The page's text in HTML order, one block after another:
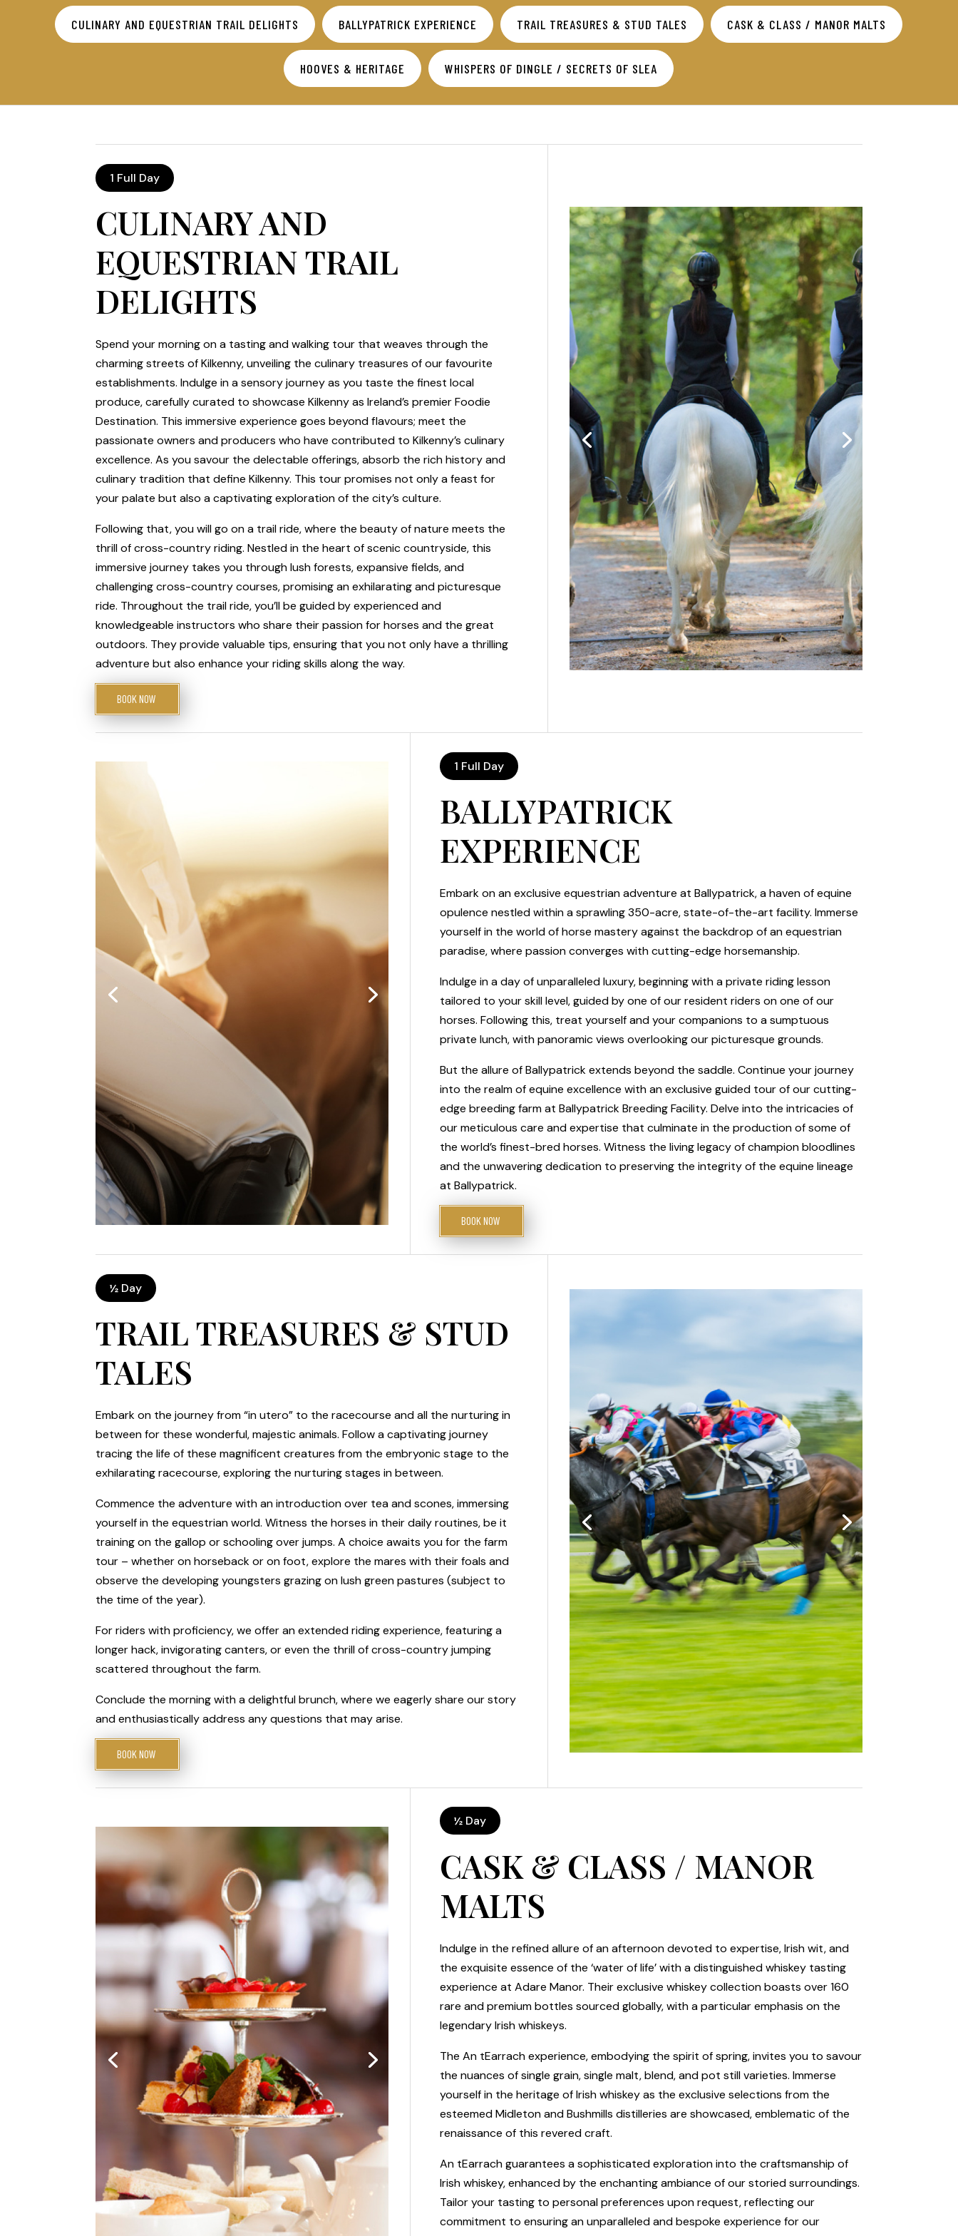
CULINARY AND EQUESTRIAN TRAIL DELIGHTS BALLYPATRICK EXPERIENCE TRAIL TREASURES & STUD TALES CASK & CLASS / MANOR MALTS
HOOVES & HERITAGE WHISPERS OF DINGLE / SECRETS OF SLEA
1 Full Day
CULINARY AND
EQUESTRIAN TRAIL
DELIGHTS
Spend your morning on a tasting and walking tour that weaves through the
charming streets of Kilkenny, unveiling the culinary treasures of our favourite
establishments. Indulge in a sensory journey as you taste the finest local
produce, carefully curated to showcase Kilkenny as Ireland’s premier Foodie
Destination. This immersive experience goes beyond flavours; meet the
passionate owners and producers who have contributed to Kilkenny’s culinary
excellence. As you savour the delectable offerings, absorb the rich history and
culinary tradition that define Kilkenny. This tour promises not only a feast for
your palate but also a captivating exploration of the city’s culture.
Following that, you will go on a trail ride, where the beauty of nature meets the
thrill of cross-country riding. Nestled in the heart of scenic countryside, this
immersive journey takes you through lush forests, expansive fields, and
challenging cross-country courses, promising an exhilarating and picturesque
ride. Throughout the trail ride, you’ll be guided by experienced and
knowledgeable instructors who share their passion for horses and the great
outdoors. They provide valuable tips, ensuring that you not only have a thrilling
adventure but also enhance your riding skills along the way.
BOOK NOW
1 Full Day
BALLYPATRICK
EXPERIENCE
Embark on an exclusive equestrian adventure at Ballypatrick, a haven of equine
opulence nestled within a sprawling 350-acre, state-of-the-art facility. Immerse
yourself in the world of horse mastery against the backdrop of an equestrian
paradise, where passion converges with cutting-edge horsemanship.
Indulge in a day of unparalleled luxury, beginning with a private riding lesson
tailored to your skill level, guided by one of our resident riders on one of our
horses. Following this, treat yourself and your companions to a sumptuous
private lunch, with panoramic views overlooking our picturesque grounds.
But the allure of Ballypatrick extends beyond the saddle. Continue your journey
into the realm of equine excellence with an exclusive guided tour of our cutting-
edge breeding farm at Ballypatrick Breeding Facility. Delve into the intricacies of
our meticulous care and expertise that culminate in the production of some of
the world’s finest-bred horses. Witness the living legacy of champion bloodlines
and the unwavering dedication to preserving the integrity of the equine lineage
at Ballypatrick.
BOOK NOW
½ Day
TRAIL TREASURES & STUD
TALES
Embark on the journey from “in utero” to the racecourse and all the nurturing in
between for these wonderful, majestic animals. Follow a captivating journey
tracing the life of these magnificent creatures from the embryonic stage to the
exhilarating racecourse, exploring the nurturing stages in between.
Commence the adventure with an introduction over tea and scones, immersing
yourself in the equestrian world. Witness the horses in their daily routines, be it
training on the gallop or schooling over jumps. A choice awaits you for the farm
tour – whether on horseback or on foot, explore the mares with their foals and
observe the developing youngsters grazing on lush green pastures (subject to
the time of the year).
For riders with proficiency, we offer an extended riding experience, featuring a
longer hack, invigorating canters, or even the thrill of cross-country jumping
scattered throughout the farm.
Conclude the morning with a delightful brunch, where we eagerly share our story
and enthusiastically address any questions that may arise.
BOOK NOW
½ Day
CASK & CLASS / MANOR
MALTS
Indulge in the refined allure of an afternoon devoted to expertise, Irish wit, and
the exquisite essence of the ‘water of life’ with a distinguished whiskey tasting
experience at Adare Manor. Their exclusive whiskey collection boasts over 160
rare and premium bottles sourced globally, with a particular emphasis on the
legendary Irish whiskeys.
The An tEarrach experience, embodying the spirit of spring, invites you to savour
the nuances of single grain, single malt, blend, and pot still varieties. Immerse
yourself in the heritage of Irish whiskey as the exclusive selections from the
esteemed Midleton and Bushmills distilleries are showcased, emblematic of the
renaissance of this revered craft.
An tEarrach guarantees a sophisticated exploration into the craftsmanship of
Irish whiskey, enhanced by the enchanting ambiance of our storied surroundings.
Tailor your tasting to personal preferences upon request, reflecting our
commitment to ensuring an unparalleled and bespoke experience for our